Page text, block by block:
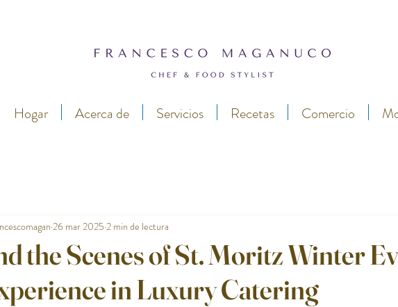
Hogar Acerca de Servicios Recetas Comercio
the Scenes of St. Moritz Winter
in Luxury Catering
26 mar 2025 2 min de lectura